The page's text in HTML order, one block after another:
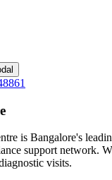
is Bangalore's
support network.
visits.